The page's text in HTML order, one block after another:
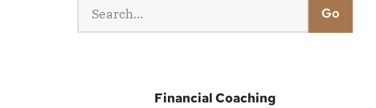
Go
Financial Coaching